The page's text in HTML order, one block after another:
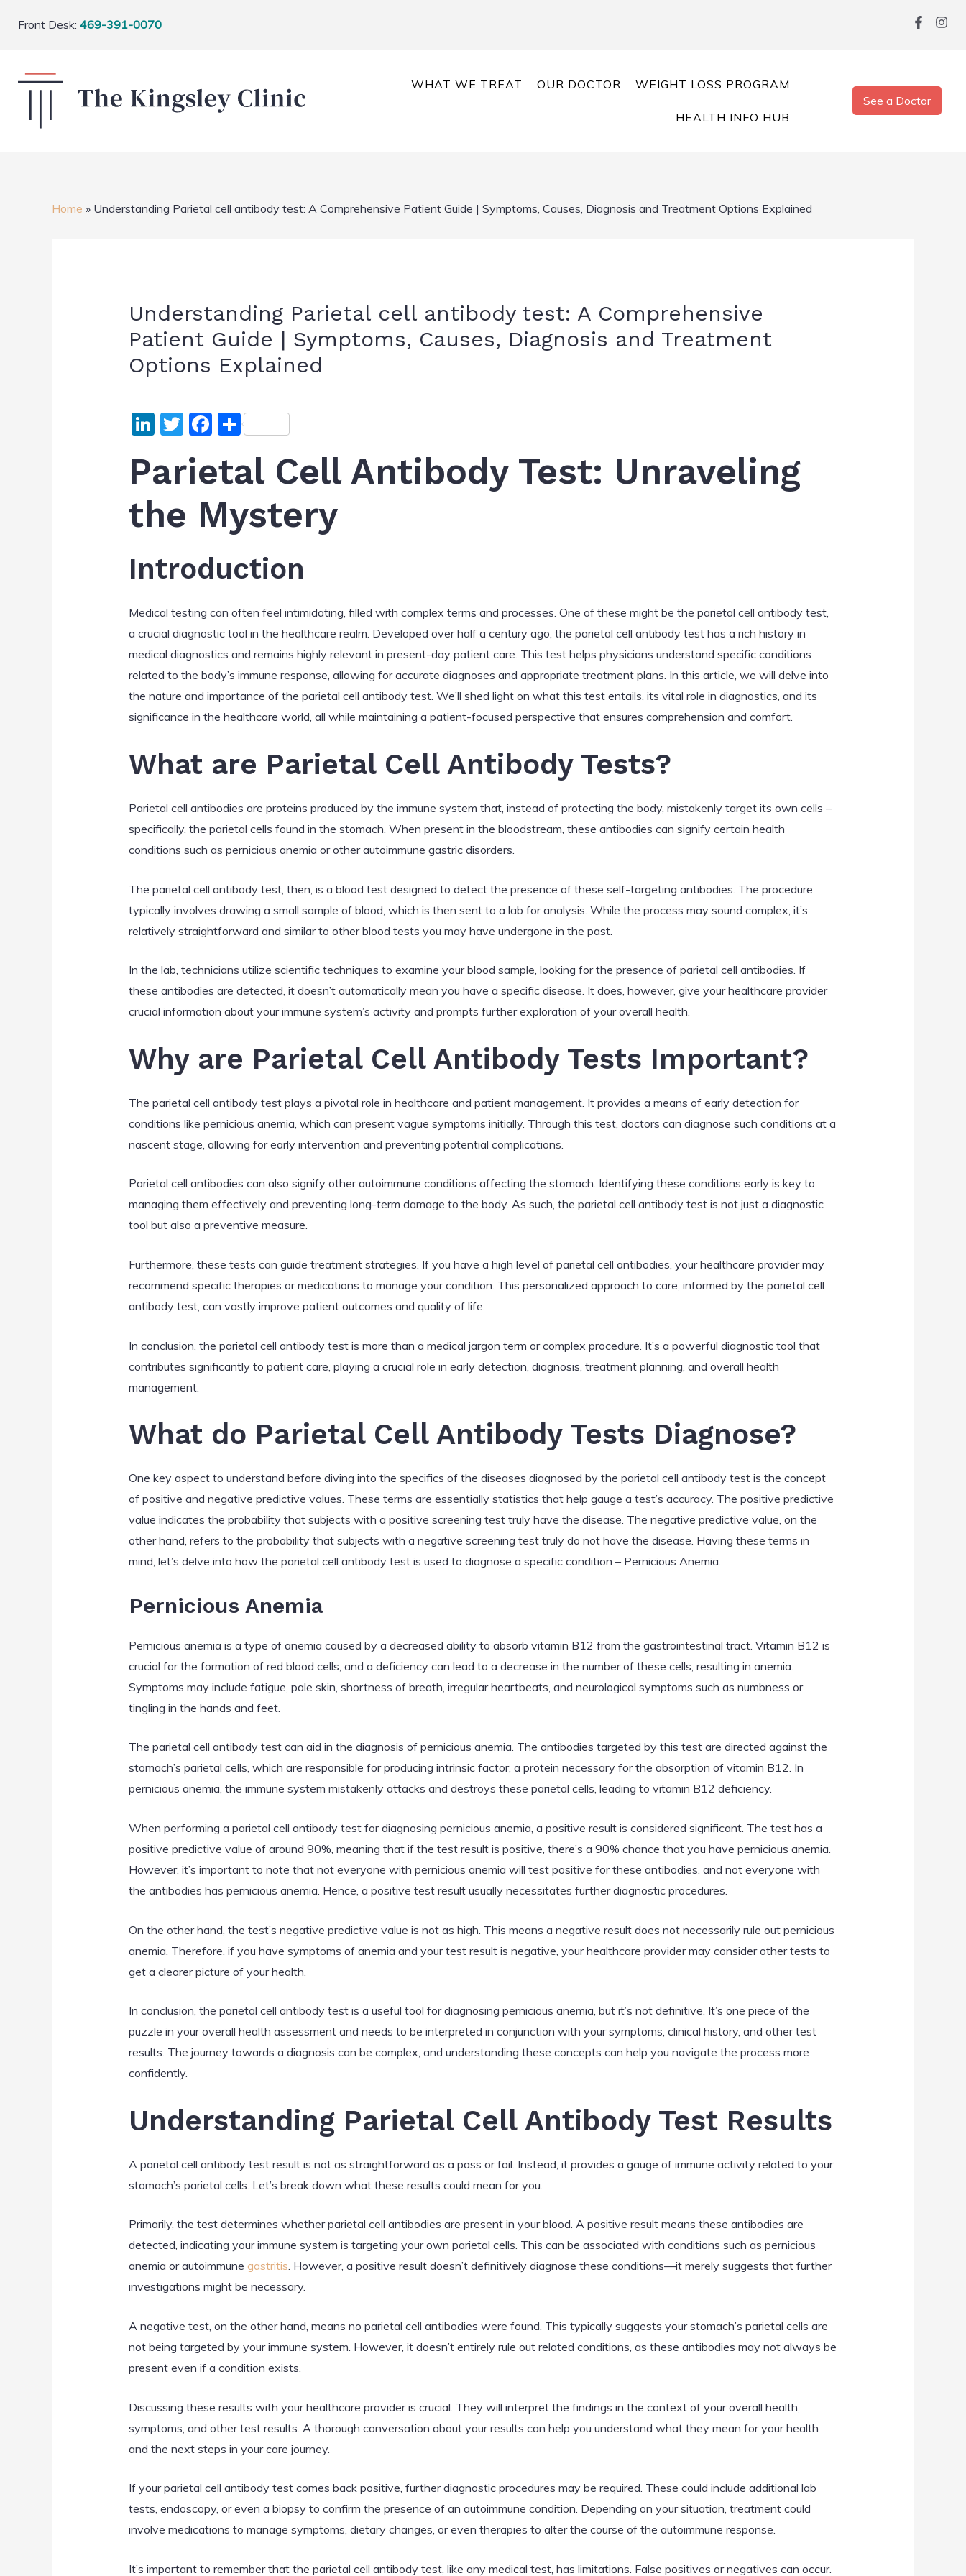
Front Desk: 469-391-0070
WHAT WE TREAT OUR DOCTOR WEIGHT LOSS PROGRAM
HEALTH INFO HUB
See a Doctor
Home » Understanding Parietal cell antibody test: A Comprehensive Patient Guide | Symptoms, Causes, Diagnosis and Treatment Options Explained
Understanding Parietal cell antibody test: A Comprehensive
Patient Guide | Symptoms, Causes, Diagnosis and Treatment
Options Explained
Li
k
e
dI
T
itt
er
F
c
e
b
o
k
S
ar
e
Parietal Cell Antibody Test: Unraveling
the Mystery
Introduction
Medical testing can often feel intimidating, filled with complex terms and processes. One of these might be the parietal cell antibody test,
a crucial diagnostic tool in the healthcare realm. Developed over half a century ago, the parietal cell antibody test has a rich history in
medical diagnostics and remains highly relevant in present-day patient care. This test helps physicians understand specific conditions
related to the body’s immune response, allowing for accurate diagnoses and appropriate treatment plans. In this article, we will delve into
the nature and importance of the parietal cell antibody test. We’ll shed light on what this test entails, its vital role in diagnostics, and its
significance in the healthcare world, all while maintaining a patient-focused perspective that ensures comprehension and comfort.
What are Parietal Cell Antibody Tests?
Parietal cell antibodies are proteins produced by the immune system that, instead of protecting the body, mistakenly target its own cells –
specifically, the parietal cells found in the stomach. When present in the bloodstream, these antibodies can signify certain health
conditions such as pernicious anemia or other autoimmune gastric disorders.
The parietal cell antibody test, then, is a blood test designed to detect the presence of these self-targeting antibodies. The procedure
typically involves drawing a small sample of blood, which is then sent to a lab for analysis. While the process may sound complex, it’s
relatively straightforward and similar to other blood tests you may have undergone in the past.
In the lab, technicians utilize scientific techniques to examine your blood sample, looking for the presence of parietal cell antibodies. If
these antibodies are detected, it doesn’t automatically mean you have a specific disease. It does, however, give your healthcare provider
crucial information about your immune system’s activity and prompts further exploration of your overall health.
Why are Parietal Cell Antibody Tests Important?
The parietal cell antibody test plays a pivotal role in healthcare and patient management. It provides a means of early detection for
conditions like pernicious anemia, which can present vague symptoms initially. Through this test, doctors can diagnose such conditions at a
nascent stage, allowing for early intervention and preventing potential complications.
Parietal cell antibodies can also signify other autoimmune conditions affecting the stomach. Identifying these conditions early is key to
managing them effectively and preventing long-term damage to the body. As such, the parietal cell antibody test is not just a diagnostic
tool but also a preventive measure.
Furthermore, these tests can guide treatment strategies. If you have a high level of parietal cell antibodies, your healthcare provider may
recommend specific therapies or medications to manage your condition. This personalized approach to care, informed by the parietal cell
antibody test, can vastly improve patient outcomes and quality of life.
In conclusion, the parietal cell antibody test is more than a medical jargon term or complex procedure. It’s a powerful diagnostic tool that
contributes significantly to patient care, playing a crucial role in early detection, diagnosis, treatment planning, and overall health
management.
What do Parietal Cell Antibody Tests Diagnose?
One key aspect to understand before diving into the specifics of the diseases diagnosed by the parietal cell antibody test is the concept
of positive and negative predictive values. These terms are essentially statistics that help gauge a test’s accuracy. The positive predictive
value indicates the probability that subjects with a positive screening test truly have the disease. The negative predictive value, on the
other hand, refers to the probability that subjects with a negative screening test truly do not have the disease. Having these terms in
mind, let’s delve into how the parietal cell antibody test is used to diagnose a specific condition – Pernicious Anemia.
Pernicious Anemia
Pernicious anemia is a type of anemia caused by a decreased ability to absorb vitamin B12 from the gastrointestinal tract. Vitamin B12 is
crucial for the formation of red blood cells, and a deficiency can lead to a decrease in the number of these cells, resulting in anemia.
Symptoms may include fatigue, pale skin, shortness of breath, irregular heartbeats, and neurological symptoms such as numbness or
tingling in the hands and feet.
The parietal cell antibody test can aid in the diagnosis of pernicious anemia. The antibodies targeted by this test are directed against the
stomach’s parietal cells, which are responsible for producing intrinsic factor, a protein necessary for the absorption of vitamin B12. In
pernicious anemia, the immune system mistakenly attacks and destroys these parietal cells, leading to vitamin B12 deficiency.
When performing a parietal cell antibody test for diagnosing pernicious anemia, a positive result is considered significant. The test has a
positive predictive value of around 90%, meaning that if the test result is positive, there’s a 90% chance that you have pernicious anemia.
However, it’s important to note that not everyone with pernicious anemia will test positive for these antibodies, and not everyone with
the antibodies has pernicious anemia. Hence, a positive test result usually necessitates further diagnostic procedures.
On the other hand, the test’s negative predictive value is not as high. This means a negative result does not necessarily rule out pernicious
anemia. Therefore, if you have symptoms of anemia and your test result is negative, your healthcare provider may consider other tests to
get a clearer picture of your health.
In conclusion, the parietal cell antibody test is a useful tool for diagnosing pernicious anemia, but it’s not definitive. It’s one piece of the
puzzle in your overall health assessment and needs to be interpreted in conjunction with your symptoms, clinical history, and other test
results. The journey towards a diagnosis can be complex, and understanding these concepts can help you navigate the process more
confidently.
Understanding Parietal Cell Antibody Test Results
A parietal cell antibody test result is not as straightforward as a pass or fail. Instead, it provides a gauge of immune activity related to your
stomach’s parietal cells. Let’s break down what these results could mean for you.
Primarily, the test determines whether parietal cell antibodies are present in your blood. A positive result means these antibodies are
detected, indicating your immune system is targeting your own parietal cells. This can be associated with conditions such as pernicious
anemia or autoimmune gastritis. However, a positive result doesn’t definitively diagnose these conditions—it merely suggests that further
investigations might be necessary.
A negative test, on the other hand, means no parietal cell antibodies were found. This typically suggests your stomach’s parietal cells are
not being targeted by your immune system. However, it doesn’t entirely rule out related conditions, as these antibodies may not always be
present even if a condition exists.
Discussing these results with your healthcare provider is crucial. They will interpret the findings in the context of your overall health,
symptoms, and other test results. A thorough conversation about your results can help you understand what they mean for your health
and the next steps in your care journey.
If your parietal cell antibody test comes back positive, further diagnostic procedures may be required. These could include additional lab
tests, endoscopy, or even a biopsy to confirm the presence of an autoimmune condition. Depending on your situation, treatment could
involve medications to manage symptoms, dietary changes, or even therapies to alter the course of the autoimmune response.
It’s important to remember that the parietal cell antibody test, like any medical test, has limitations. False positives or negatives can occur.